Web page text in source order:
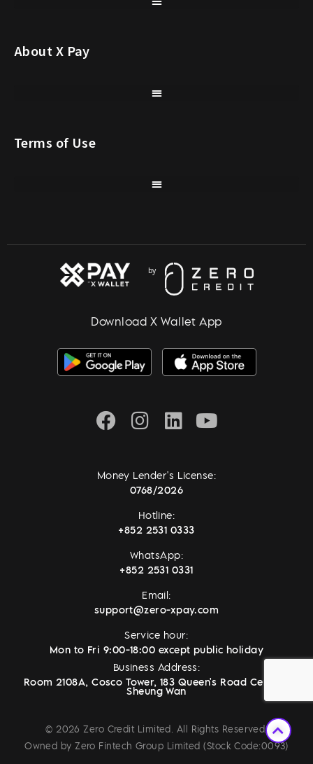
About X Pay
Terms of Use
Download X Wallet App
Money Lender's License:
0768/2026
Hotline:
+852 2531 0333
WhatsApp:
+852 2531 0331
Email:
support@zero-xpay.com
Service hour:
Mon to Fri 9:00-18:00 except public holiday
Business Address:
Room 2108A, Cosco Tower, 183 Queen's Road Central,
Sheung Wan
© 2026 Zero Credit Limited. All Rights Reserved.
Owned by Zero Fintech Group Limited (Stock Code:0093)